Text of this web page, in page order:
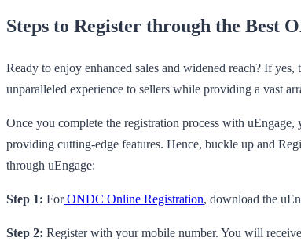
Steps to Register through the Best
Ready to enjoy enhanced sales and widened reach? If
unparalleled experience to sellers while providing a vast
Once you complete the registration process with
providing cutting-edge features. Hence, buckle up and
through uEngage:
Step 1: For ONDC Online Registration, download the
Step 2: Register with your mobile number. You will